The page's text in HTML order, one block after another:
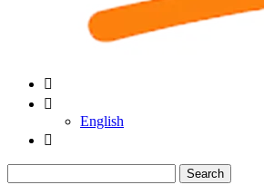


English

Search